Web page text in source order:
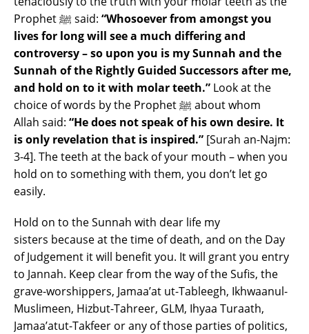
Prophet ﷺ said: “Whosoever from amongst you
lives for long will see a much differing and
controversy – so upon you is my Sunnah and the
Sunnah of the Rightly Guided Successors after me,
and hold on to it with molar teeth.” Look at the
choice of words by the Prophet ﷺ about whom
Allah said: “He does not speak of his own desire. It
is only revelation that is inspired.” [Surah an-Najm:
3-4]. The teeth at the back of your mouth – when you
hold on to something with them, you don’t let go
easily.
Hold on to the Sunnah with dear life my
sisters because at the time of death, and on the Day
of Judgement it will benefit you. It will grant you entry
to Jannah. Keep clear from the way of the Sufis, the
grave-worshippers, Jamaa’at ut-Tableegh, Ikhwaanul-
Muslimeen, Hizbut-Tahreer, GLM, Ihyaa Turaath,
Jamaa’atut-Takfeer or any of those parties of politics,